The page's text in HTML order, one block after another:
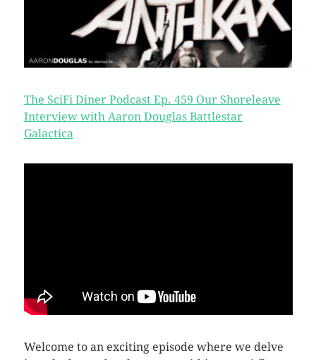
The SciFi Diner Podcast Ep. 459 Our Shoreleave
Interview with Aaron Douglas Battlestar
Galactica
Welcome to an exciting episode where we delve